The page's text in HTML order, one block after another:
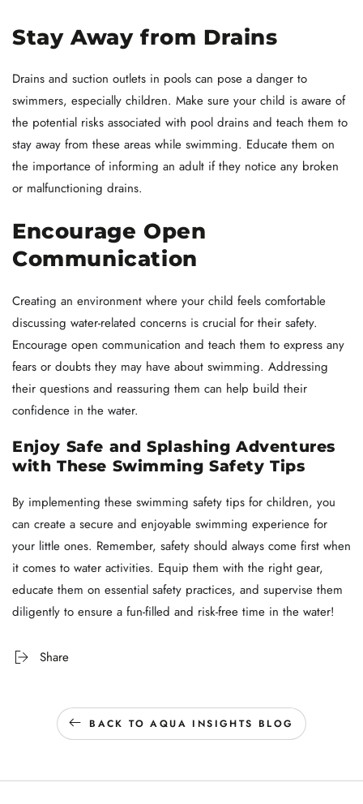
Stay Away from Drains
Drains and suction outlets in pools can pose a danger to
swimmers, especially children. Make sure your child is aware of
the potential risks associated with pool drains and teach them to
stay away from these areas while swimming. Educate them on
the importance of informing an adult if they notice any broken
or malfunctioning drains.
Encourage Open
Communication
Creating an environment where your child feels comfortable
discussing water-related concerns is crucial for their safety.
Encourage open communication and teach them to express any
fears or doubts they may have about swimming. Addressing
their questions and reassuring them can help build their
confidence in the water.
Enjoy Safe and Splashing Adventures
with These Swimming Safety Tips
By implementing these swimming safety tips for children, you
can create a secure and enjoyable swimming experience for
your little ones. Remember, safety should always come first when
it comes to water activities. Equip them with the right gear,
educate them on essential safety practices, and supervise them
diligently to ensure a fun-filled and risk-free time in the water!
Share
BACK TO AQUA INSIGHTS BLOG